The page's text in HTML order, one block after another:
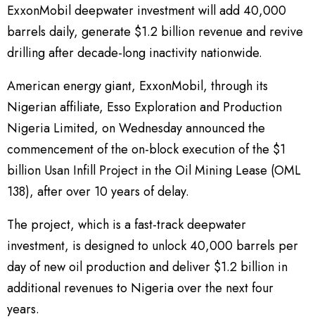
ExxonMobil deepwater investment will add 40,000
barrels daily, generate $1.2 billion revenue and revive
drilling after decade-long inactivity nationwide.
American energy giant, ExxonMobil, through its
Nigerian affiliate, Esso Exploration and Production
Nigeria Limited, on Wednesday announced the
commencement of the on-block execution of the $1
billion Usan Infill Project in the Oil Mining Lease (OML
138), after over 10 years of delay.
The project, which is a fast-track deepwater
investment, is designed to unlock 40,000 barrels per
day of new oil production and deliver $1.2 billion in
additional revenues to Nigeria over the next four
years.